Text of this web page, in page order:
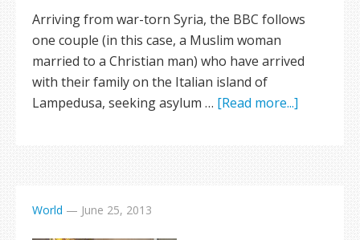
Arriving from war-torn Syria, the BBC follows
one couple (in this case, a Muslim woman
married to a Christian man) who have arrived
with their family on the Italian island of
Lampedusa, seeking asylum … [Read more...]
World — June 25, 2013